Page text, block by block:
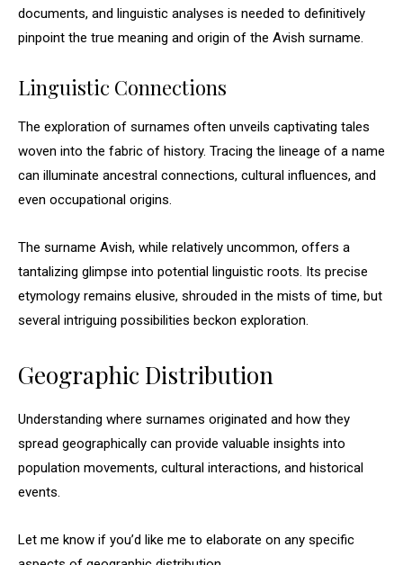
documents, and linguistic analyses is needed to definitively
pinpoint the true meaning and origin of the Avish surname.
Linguistic Connections
The exploration of surnames often unveils captivating tales
woven into the fabric of history. Tracing the lineage of a name
can illuminate ancestral connections, cultural influences, and
even occupational origins.
The surname Avish, while relatively uncommon, offers a
tantalizing glimpse into potential linguistic roots. Its precise
etymology remains elusive, shrouded in the mists of time, but
several intriguing possibilities beckon exploration.
Geographic Distribution
Understanding where surnames originated and how they
spread geographically can provide valuable insights into
population movements, cultural interactions, and historical
events.
Let me know if you’d like me to elaborate on any specific